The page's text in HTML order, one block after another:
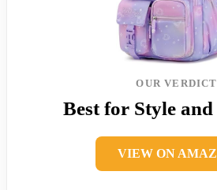
OUR VERDICT
Best for Style
VIEW ON